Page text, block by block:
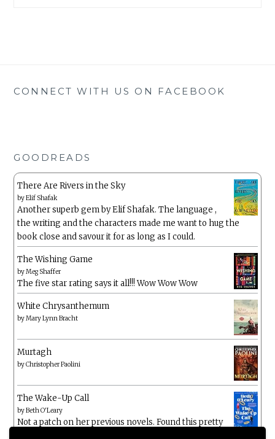
CONNECT WITH US ON FACEBOOK
GOODREADS
There Are Rivers in the Sky
byElif Shafak
Another superb gem by Elif Shafak. The language ,
the writing and the characters made me want to hug the
book close and savour it for as long as I could.
The Wishing Game
byMeg Shaffer
The five star rating says it all!!! Wow Wow Wow
White Chrysanthemum
byMary Lynn Bracht
Murtagh
byChristopher Paolini
The Wake-Up Call
byBeth O'Leary
Not a patch on her previous novels. Found this pretty